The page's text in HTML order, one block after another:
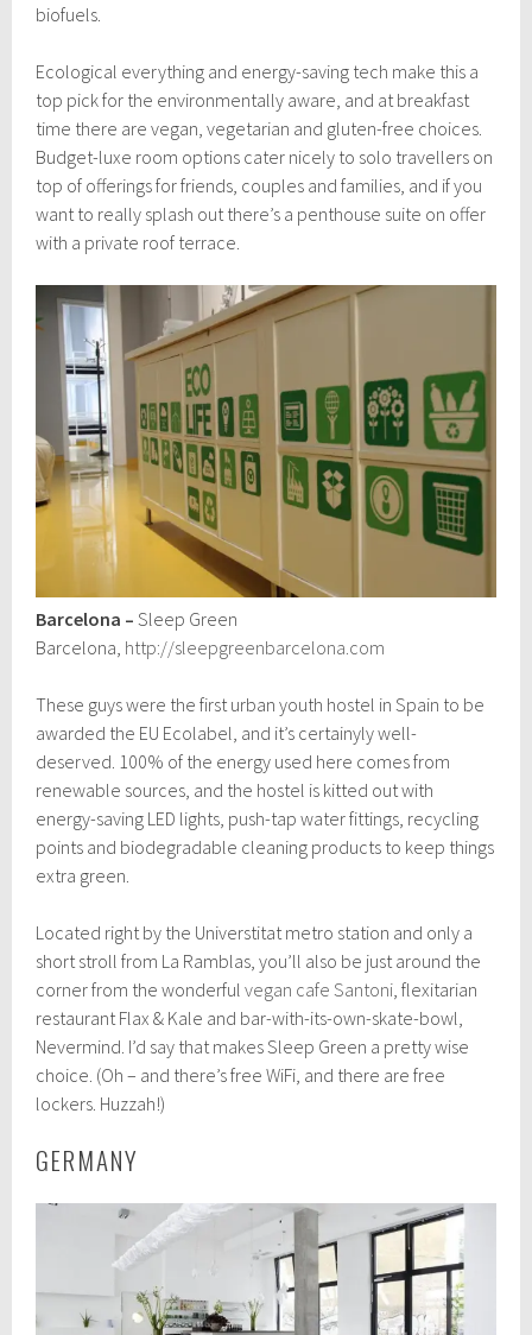
biofuels.
Ecological everything and energy-saving tech make this a
top pick for the environmentally aware, and at breakfast
time there are vegan, vegetarian and gluten-free choices.
Budget-luxe room options cater nicely to solo travellers on
top of offerings for friends, couples and families, and if you
want to really splash out there’s a penthouse suite on offer
with a private roof terrace.
Barcelona –Sleep Green
Barcelona, http://sleepgreenbarcelona.com
These guys were the first urban youth hostel in Spain to be
awarded the EU Ecolabel, and it’s certainyly well-
deserved. 100% of the energy used here comes from
renewable sources, and the hostel is kitted out with
energy-saving LED lights, push-tap water fittings, recycling
points and biodegradable cleaning products to keep things
extra green.
Located right by the Universtitat metro station and only a
short stroll from La Ramblas, you’ll also be just around the
corner from the wonderfulvegan cafe Santoni , flexitarian
restaurant Flax & Kale and bar-with-its-own-skate-bowl,
Nevermind. I’d say that makes Sleep Green a pretty wise
choice. (Oh – and there’s free WiFi, and there are free
lockers. Huzzah!)
GERMANY